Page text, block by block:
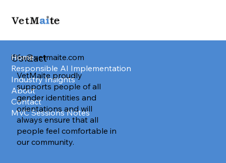
Contact
info@vetmaite.com
Home
Responsible AI Implementation
Industry Insights
About
Contact
MVC Sessions Notes
VetMaite proudly
supports people of all
gender identities and
orientations and will
always ensure that all
people feel comfortable in
our community.